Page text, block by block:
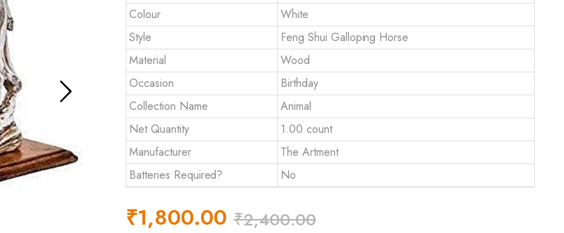
Colour
White
Style
Feng Shui Galloping Horse
Material
Wood
Occasion
Birthday
Collection Name
Animal
Net Quantity
1.00 count
Manufacturer
The Artment
Batteries Required?
No
₹2,400.00
₹1,800.00